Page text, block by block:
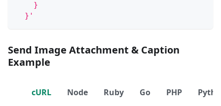
    }
  }'
Send Image Attachment & Caption
Example
cURL Node Ruby Go PHP